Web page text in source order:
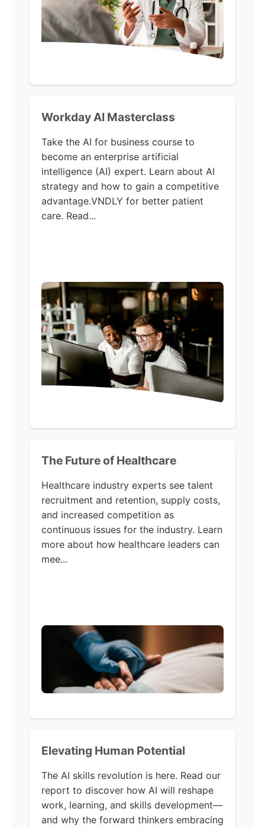
Workday AI Masterclass
Take the AI for business course to
become an enterprise artificial
intelligence (AI) expert. Learn about AI
strategy and how to gain a competitive
advantage.VNDLY for better patient
care. Read...
The Future of Healthcare
Healthcare industry experts see talent
recruitment and retention, supply costs,
and increased competition as
continuous issues for the industry. Learn
more about how healthcare leaders can
mee...
Elevating Human Potential
The AI skills revolution is here. Read our
report to discover how AI will reshape
work, learning, and skills development—
and why the forward thinkers embracing